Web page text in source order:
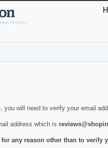
you will need to verify your email
address which is
any reason other than to verify